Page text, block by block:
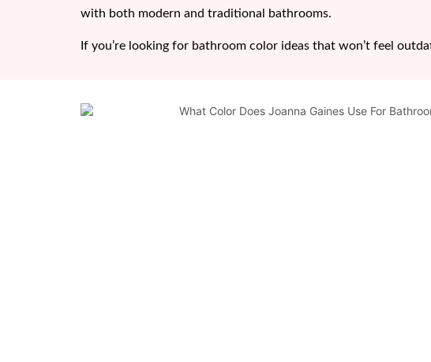
with both modern and traditional bathrooms.
If you’re looking for bathroom color ideas that won’t feel